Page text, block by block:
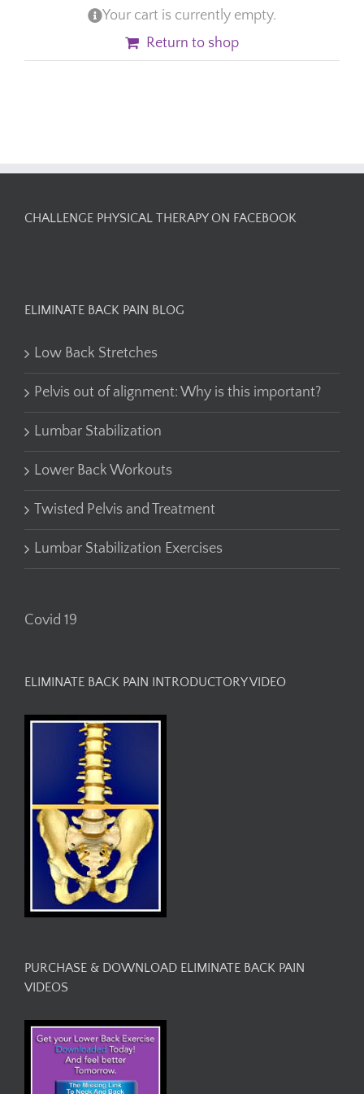
Your cart is currently empty.
Return to shop
CHALLENGE PHYSICAL THERAPY ON FACEBOOK
ELIMINATE BACK PAIN BLOG
Low Back Stretches
Pelvis out of alignment: Why is this important?
Lumbar Stabilization
Lower Back Workouts
Twisted Pelvis and Treatment
Lumbar Stabilization Exercises
Covid 19
ELIMINATE BACK PAIN INTRODUCTORY VIDEO
PURCHASE & DOWNLOAD ELIMINATE BACK PAIN
VIDEOS